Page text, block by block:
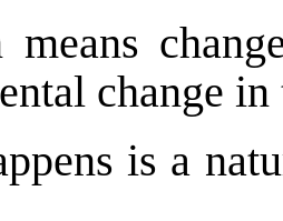
means
change
is a